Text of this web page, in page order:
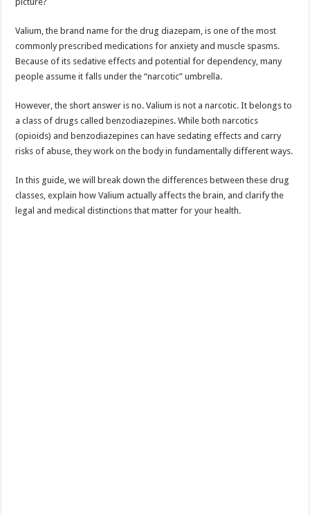
Valium, the brand name for the drug diazepam, is one of the most
commonly prescribed medications for anxiety and muscle spasms.
Because of its sedative effects and potential for dependency, many
people assume it falls under the “narcotic” umbrella.
However, the short answer is no. Valium is not a narcotic. It belongs to
a class of drugs called benzodiazepines. While both narcotics
(opioids) and benzodiazepines can have sedating effects and carry
risks of abuse, they work on the body in fundamentally different ways.
In this guide, we will break down the differences between these drug
classes, explain how Valium actually affects the brain, and clarify the
legal and medical distinctions that matter for your health.